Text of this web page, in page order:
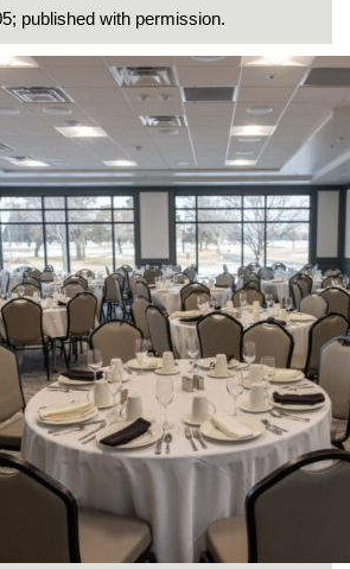
published with permission.